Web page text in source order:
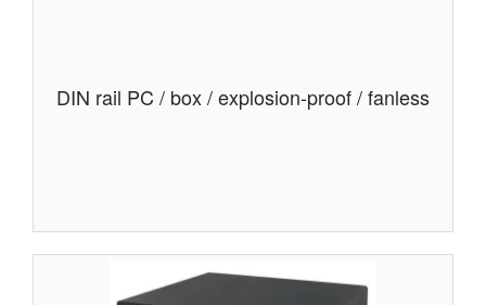
DIN rail PC / box / explosion-proof / fanless